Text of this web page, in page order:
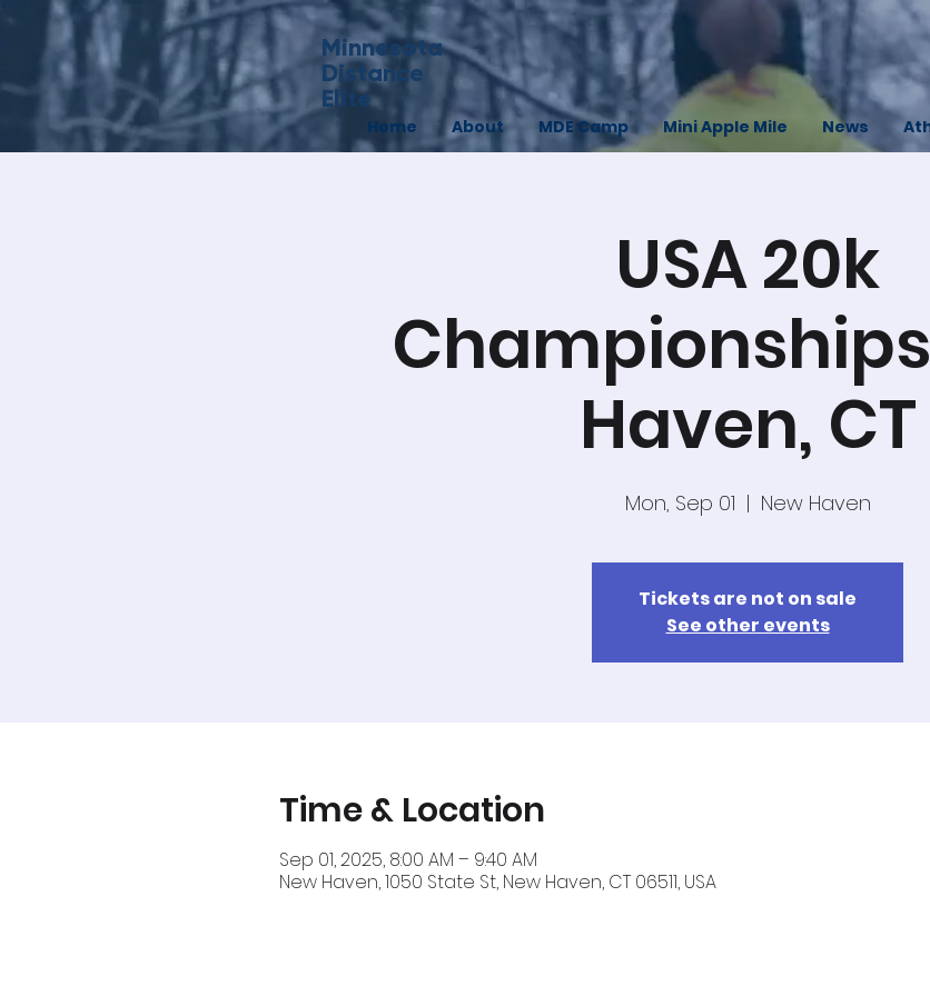
Minnesota
Distance
Elite
Home About MDE Camp Mini Apple Mile News
USA 20k
Haven, CT
Mon, Sep 01
  |
New Haven
Tickets are not on sale
See other events
Time & Location
Sep 01, 2025, 8:00 AM – 9:40 AM
New Haven, 1050 State St, New Haven, CT 06511, USA